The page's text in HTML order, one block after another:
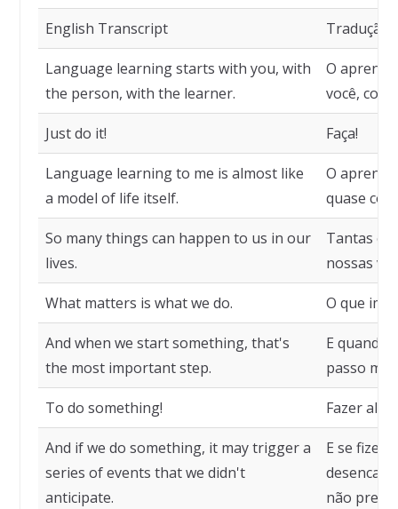
English Transcript Tradução
Language learning starts with you, with
the person, with the learner.
O
você, com
Just do it! Faça!
Language learning to me is almost like
a model of life itself.
O
quase
So many things can happen to us in our
lives.
Tantas
nossas
What matters is what we do. O que
And when we start something, that's
the most important step.
E quando
passo
To do something! Fazer
And if we do something, it may trigger a
series of events that we didn't
anticipate.
E se
não